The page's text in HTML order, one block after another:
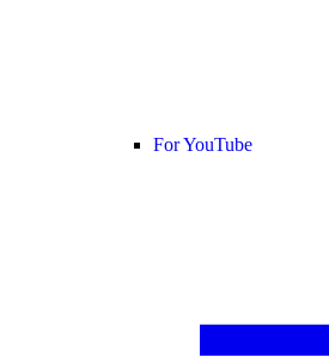
For YouTube